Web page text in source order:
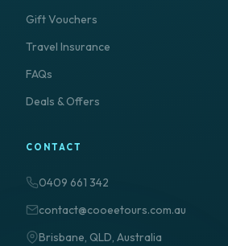
Gift Vouchers
Travel Insurance
FAQs
Deals & Offers
CONTACT
0409 661 342
contact@cooeetours.com.au
Brisbane, QLD, Australia